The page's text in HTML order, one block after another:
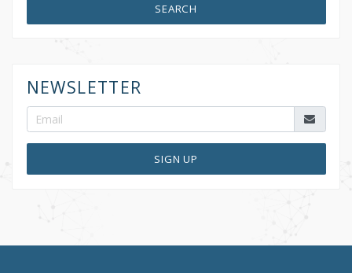
SEARCH
NEWSLETTER
SIGN UP